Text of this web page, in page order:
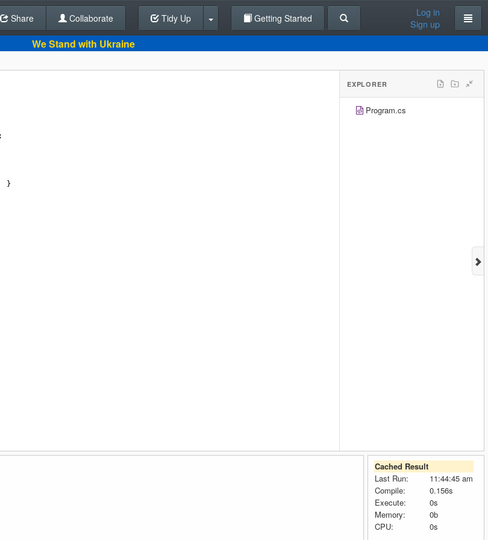
Back To Editor
Share Collaborate Tidy Up Getting Started
Log in
Sign up
We Stand with Ukraine
}
EXPLORER
Program.cs
Cached Result
Last Run:
11:44:45 am
Compile:
0.156s
Execute:
0s
Memory:
0b
CPU:
0s